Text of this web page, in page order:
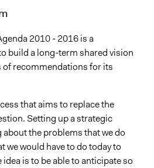
2010 - 2016 is a
build a long-term shared vision
of recommendations for its
that aims to replace the
Setting up a strategic
the problems that we do
we would have to do today to
is to be able to anticipate so